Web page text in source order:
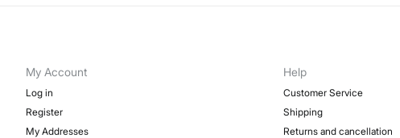
My Account
Log in
Register
My Addresses
Help
Customer Service
Shipping
Returns and cancellation